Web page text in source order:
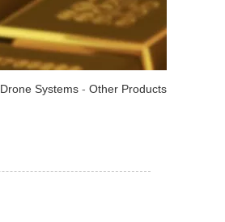
Drone Systems - Other Products